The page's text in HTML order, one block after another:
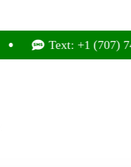
Text: +1 (707) 742-3597